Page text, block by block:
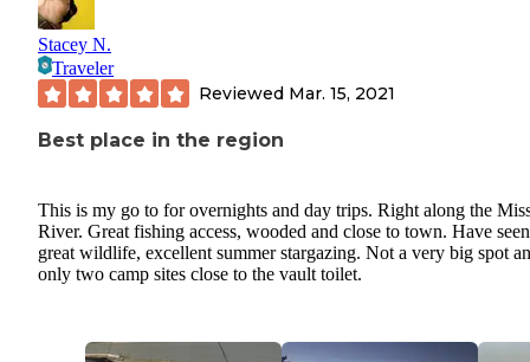
Stacey N.
Traveler
Reviewed Mar. 15, 2021
Best place in the region
This is my go to for overnights and day trips. Right along the
River. Great fishing access, wooded and close to town. Have seen
great wildlife, excellent summer stargazing. Not a very big spot
only two camp sites close to the vault toilet.